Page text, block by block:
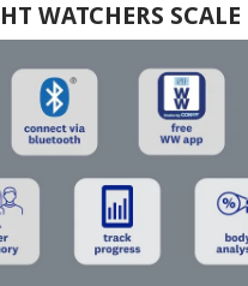
WATCHERS SCALE